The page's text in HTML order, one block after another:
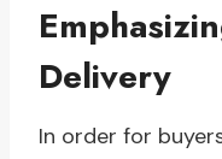
Delivery
In order for